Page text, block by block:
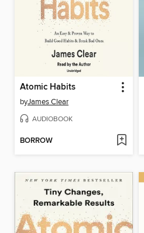
Atomic Habits
byJames Clear
AUDIOBOOK
BORROW